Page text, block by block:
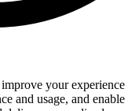
your experience
and usage, and enable